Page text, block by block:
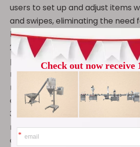
users to set up and adjust items
and swipes, eliminating the need
keystrokes or command input.
2. The touchscreen allows users
parameters such as counting
mode, and alarm settings, while
monitoring and feedback to
always operating optimally.
3. Semi-automatic operation
manual and automatic
automatic equipment, this type